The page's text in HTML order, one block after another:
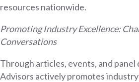
resources nationwide.
Promoting Industry Excellence:
Conversations
Through articles, events, and panel
Advisors actively promotes